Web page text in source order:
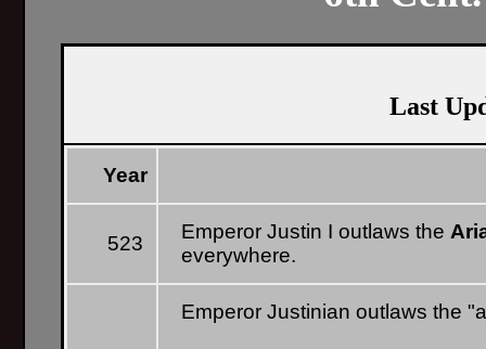
Last
Year
523
Emperor Justin I outlaws the
everywhere.
Emperor Justinian outlaws the